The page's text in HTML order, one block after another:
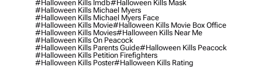
#halloween Kills Imdb#halloween Kills Mask
#halloween Kills Michael Myers
#halloween Kills Michael Myers Face
#halloween Kills Movie#halloween Kills Movie Box Office
#halloween Kills Movies#halloween Kills Near Me
#halloween Kills On Peacock
#halloween Kills Parents Guide#halloween Kills Peacock
#halloween Kills Petition Firefighters
#halloween Kills Poster#halloween Kills Rating